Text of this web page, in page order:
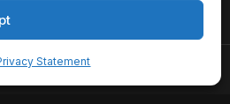
Statement